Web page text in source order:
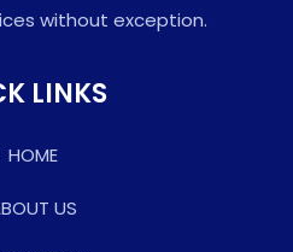
without exception.
LINKS
HOME
US